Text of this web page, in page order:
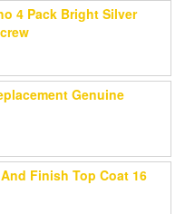
4 Pack Bright Silver
Genuine
Finish Top Coat 16